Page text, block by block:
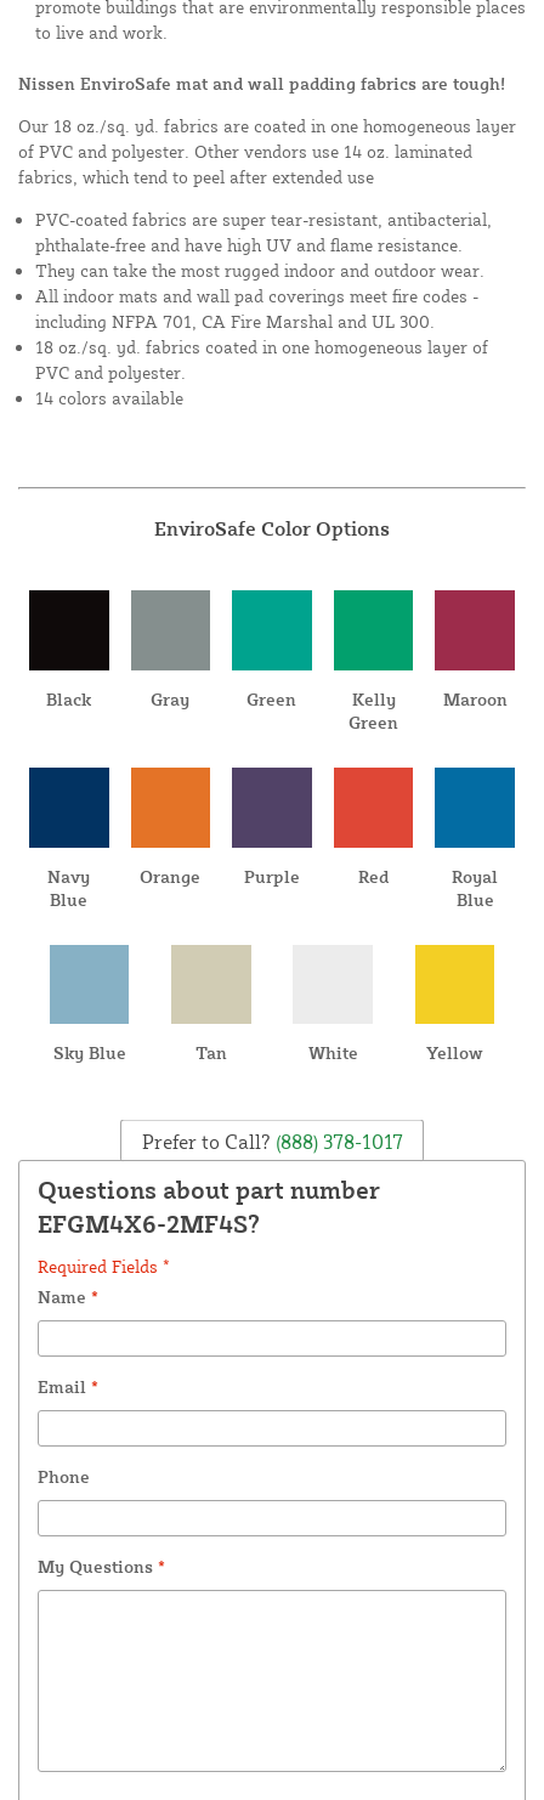
promote buildings that are environmentally responsible places
to live and work.
Nissen EnviroSafe mat and wall padding fabrics are tough!
Our 18 oz./sq. yd. fabrics are coated in one homogeneous layer
of PVC and polyester. Other vendors use 14 oz. laminated
fabrics, which tend to peel after extended use
PVC-coated fabrics are super tear-resistant, antibacterial,
phthalate-free and have high UV and flame resistance.
They can take the most rugged indoor and outdoor wear.
All indoor mats and wall pad coverings meet fire codes -
including NFPA 701, CA Fire Marshal and UL 300.
18 oz./sq. yd. fabrics coated in one homogeneous layer of
PVC and polyester.
14 colors available
EnviroSafe Color Options
Black Gray Green
Kelly
Green
Maroon
Navy
Blue
Orange Purple Red
Royal
Blue
Sky Blue Tan White Yellow
Prefer to Call? (888) 378-1017
Questions about part number
EFGM4X6-2MF4S?
Required Fields *
Name *
Email *
Phone
My Questions *